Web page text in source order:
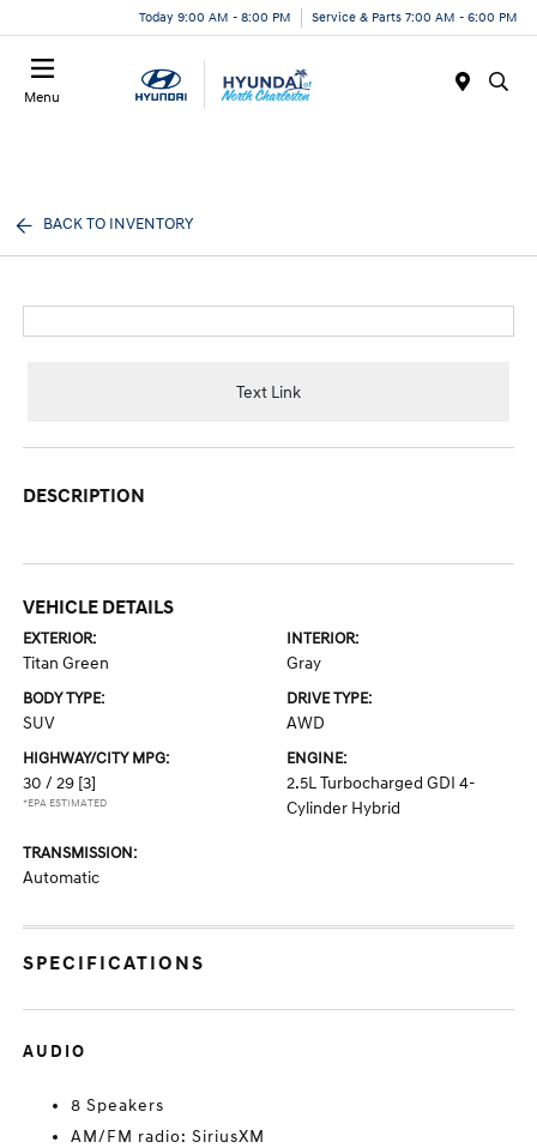
Today 9:00 AM - 8:00 PM Service & Parts 7:00 AM - 6:00 PM
Menu
BACK TO INVENTORY
Text Link
DESCRIPTION
VEHICLE DETAILS
EXTERIOR:
Titan Green
INTERIOR:
Gray
BODY TYPE:
SUV
DRIVE TYPE:
AWD
HIGHWAY/CITY MPG:
30 / 29 [3]
*EPA ESTIMATED
ENGINE:
2.5L Turbocharged GDI 4-
Cylinder Hybrid
TRANSMISSION:
Automatic
SPECIFICATIONS
AUDIO
8 Speakers
AM/FM radio: SiriusXM